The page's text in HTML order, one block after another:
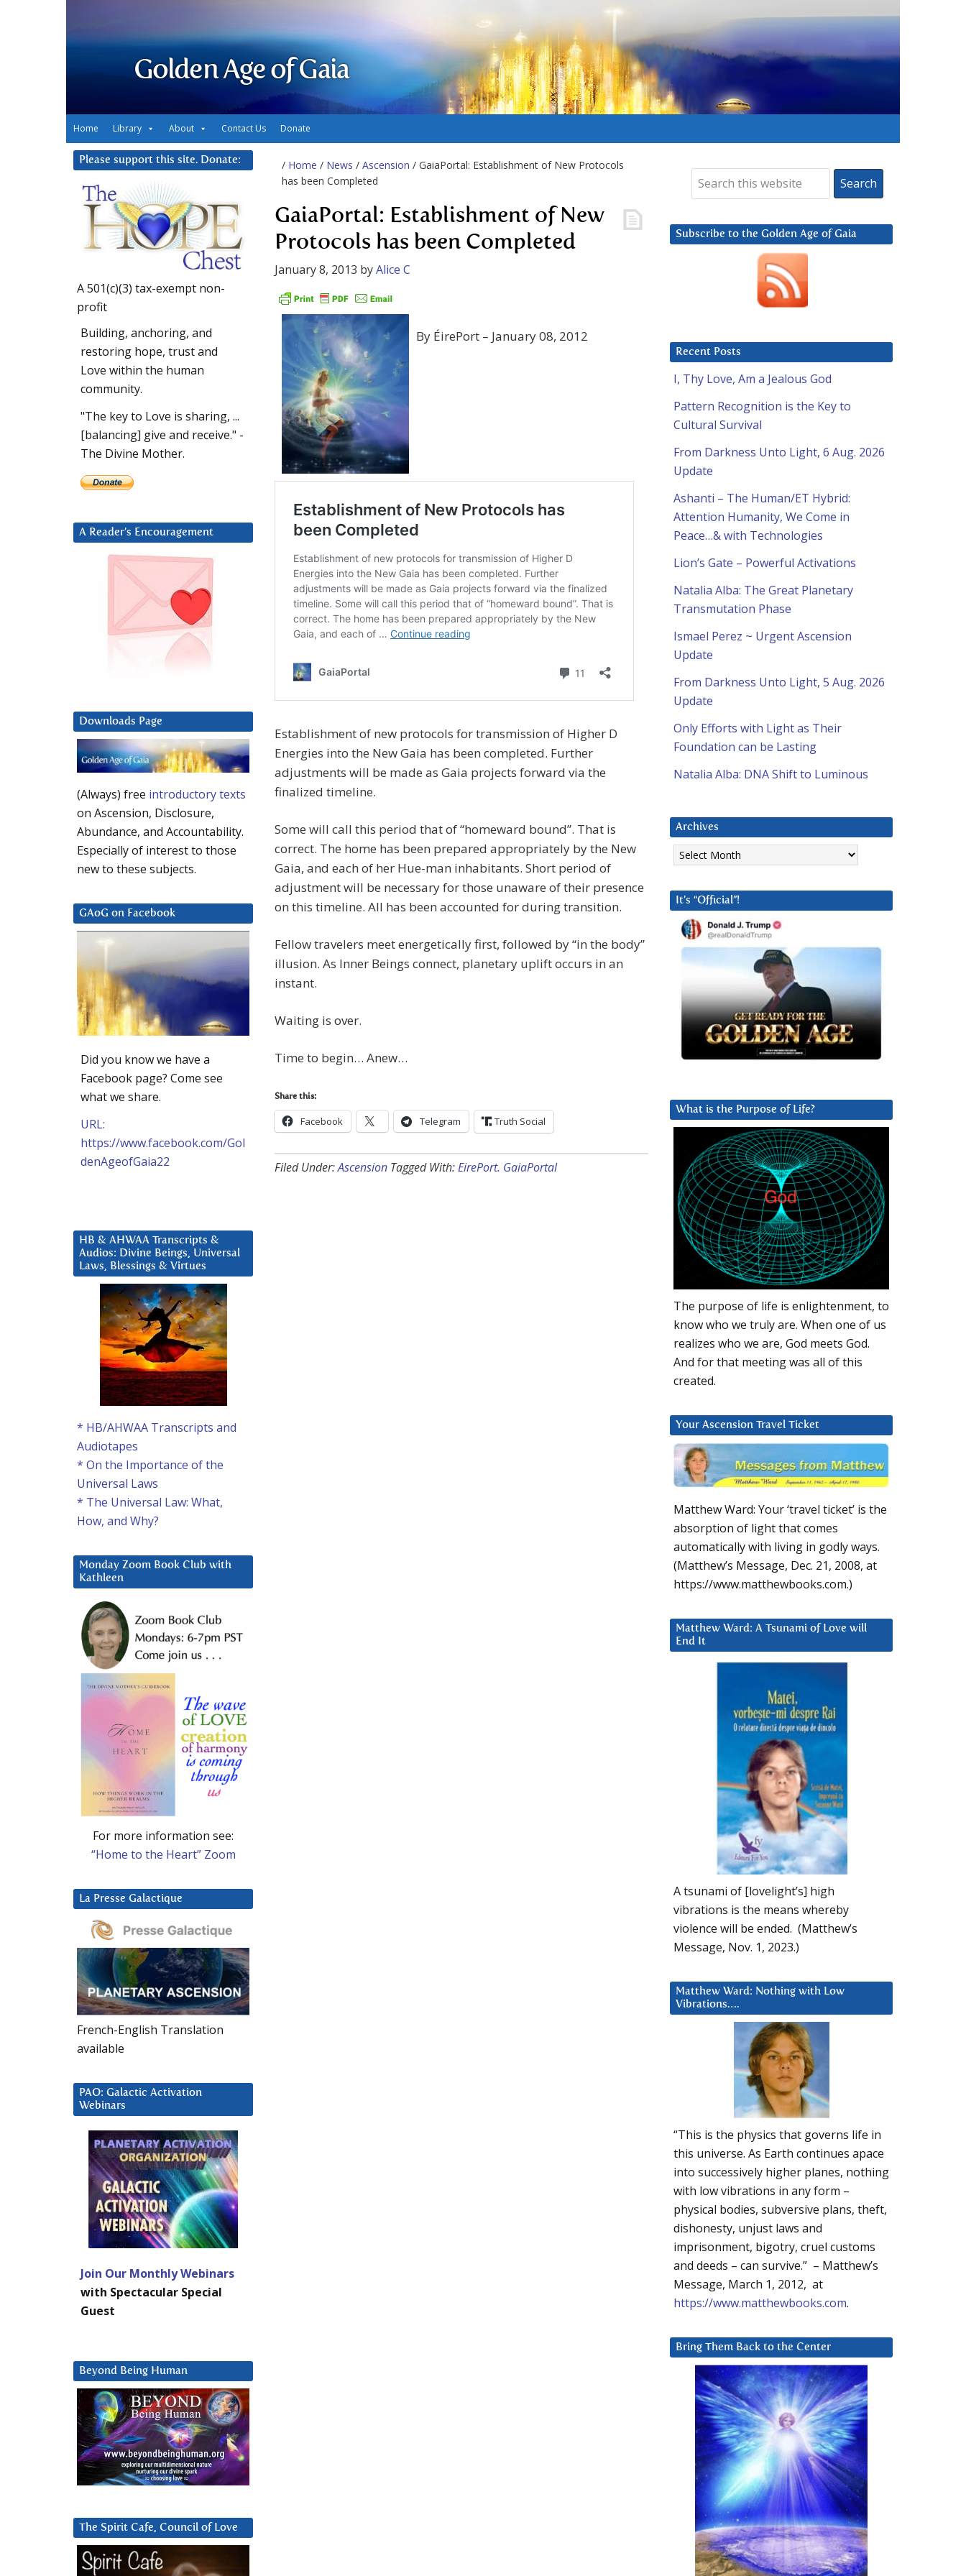
Golden Age of Gaia
Home Library About Contact Us Donate
/ Home / News / Ascension / GaiaPortal: Establishment of New Protocols
has been Completed
GaiaPortal: Establishment of New
Protocols has been Completed
January 8, 2013 byAlice C
By ÉirePort – January 08, 2012
Establishment of new protocols for transmission of Higher D
Energies into the New Gaia has been completed. Further
adjustments will be made as Gaia projects forward via the
finalized timeline.
Some will call this period that of “homeward bound”. That is
correct. The home has been prepared appropriately by the New
Gaia, and each of her Hue-man inhabitants. Short period of
adjustment will be necessary for those unaware of their presence
on this timeline. All has been accounted for during transition.
Fellow travelers meet energetically first, followed by “in the body”
illusion. As Inner Beings connect, planetary uplift occurs in an
instant.
Waiting is over.
Time to begin… Anew…
Share this:
Facebook Telegram Truth Social
Filed Under:Ascension Tagged With:EirePort. GaiaPortal
Subscribe to the Golden Age of Gaia
Recent Posts
I, Thy Love, Am a Jealous God
Pattern Recognition is the Key to
Cultural Survival
From Darkness Unto Light, 6 Aug. 2026
Update
Ashanti – The Human/ET Hybrid:
Attention Humanity, We Come in
Peace…& with Technologies
Lion’s Gate – Powerful Activations
Natalia Alba: The Great Planetary
Transmutation Phase
Ismael Perez ~ Urgent Ascension
Update
From Darkness Unto Light, 5 Aug. 2026
Update
Only Efforts with Light as Their
Foundation can be Lasting
Natalia Alba: DNA Shift to Luminous
Archives
Archives
It’s “Official”!
What is the Purpose of Life?
The purpose of life is enlightenment, to
know who we truly are. When one of us
realizes who we are, God meets God.
And for that meeting was all of this
created.
Your Ascension Travel Ticket
Matthew Ward: Your ‘travel ticket’ is the
absorption of light that comes
automatically with living in godly ways.
(Matthew’s Message, Dec. 21, 2008, at
https://www.matthewbooks.com.)
Matthew Ward: A Tsunami of Love will
End It
A tsunami of [lovelight’s] high
vibrations is the means whereby
violence will be ended. (Matthew’s
Message, Nov. 1, 2023.)
Matthew Ward: Nothing with Low
Vibrations….
“This is the physics that governs life in
this universe. As Earth continues apace
into successively higher planes, nothing
with low vibrations in any form –
physical bodies, subversive plans, theft,
dishonesty, unjust laws and
imprisonment, bigotry, cruel customs
and deeds – can survive.” – Matthew’s
Message, March 1, 2012, at
https://www.matthewbooks.com.
Bring Them Back to the Center
Please support this site. Donate:
A 501(c)(3) tax-exempt non-
profit
Building, anchoring, and
restoring hope, trust and
Love within the human
community.
"The key to Love is sharing, ...
[balancing] give and receive." -
The Divine Mother.
A Reader’s Encouragement
Downloads Page
(Always) free introductory texts
on Ascension, Disclosure,
Abundance, and Accountability.
Especially of interest to those
new to these subjects.
GAoG on Facebook
Did you know we have a
Facebook page? Come see
what we share.
URL:
https://www.facebook.com/Gol
denAgeofGaia22
HB & AHWAA Transcripts &
Audios: Divine Beings, Universal
Laws, Blessings & Virtues
* HB/AHWAA Transcripts and
Audiotapes
* On the Importance of the
Universal Laws
* The Universal Law: What,
How, and Why?
Monday Zoom Book Club with
Kathleen
For more information see:
“Home to the Heart” Zoom
La Presse Galactique
French-English Translation
available
PAO: Galactic Activation
Webinars
Join Our Monthly Webinars
with Spectacular Special
Guest
Beyond Being Human
The Spirit Cafe, Council of Love